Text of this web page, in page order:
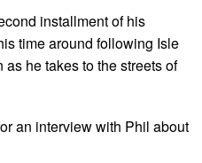
installment of his
time around following Isle
he takes to the streets of
an interview with Phil about